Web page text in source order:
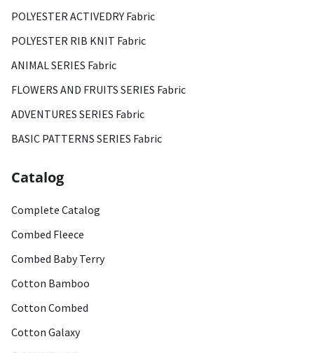
POLYESTER ACTIVEDRY Fabric
POLYESTER RIB KNIT Fabric
ANIMAL SERIES Fabric
FLOWERS AND FRUITS SERIES Fabric
ADVENTURES SERIES Fabric
BASIC PATTERNS SERIES Fabric
Catalog
Complete Catalog
Combed Fleece
Combed Baby Terry
Cotton Bamboo
Cotton Combed
Cotton Galaxy